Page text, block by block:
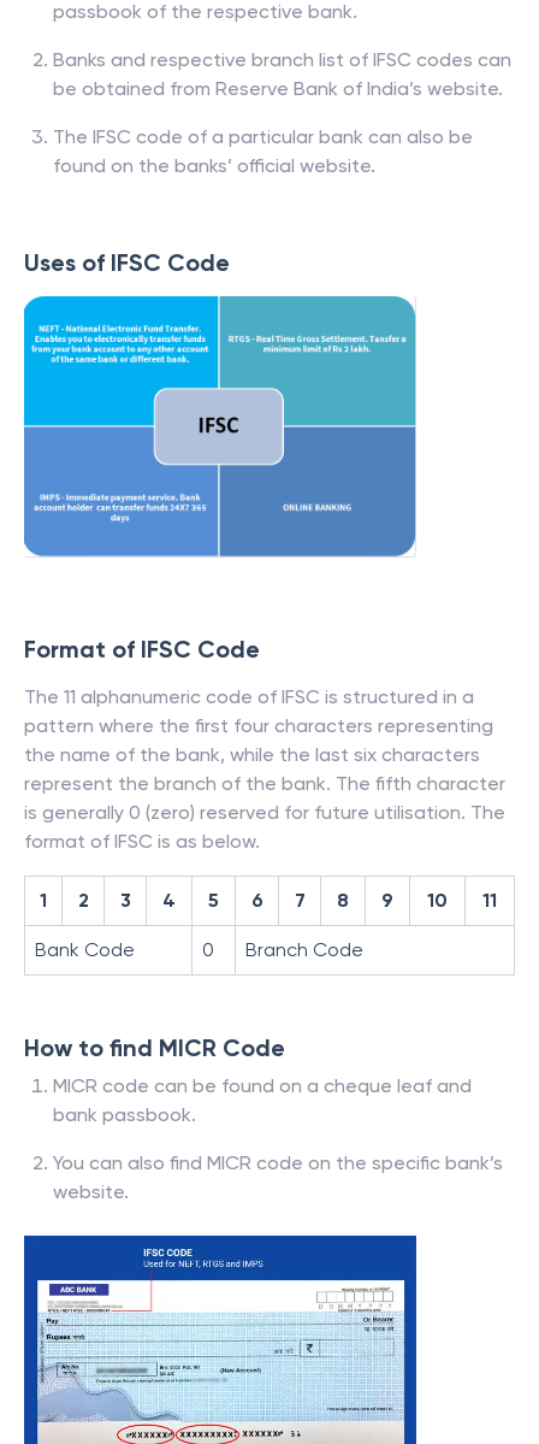
passbook of the respective bank.
Banks and respective branch list of IFSC codes can
be obtained from Reserve Bank of India’s website.
The IFSC code of a particular bank can also be
found on the banks’ official website.
Uses of IFSC Code
Format of IFSC Code
The 11 alphanumeric code of IFSC is structured in a
pattern where the first four characters representing
the name of the bank, while the last six characters
represent the branch of the bank. The fifth character
is generally 0 (zero) reserved for future utilisation. The
format of IFSC is as below.
1 2 3 4 5 6 7 8 9 10 11
Bank Code 0 Branch Code
How to find MICR Code
MICR code can be found on a cheque leaf and
bank passbook.
You can also find MICR code on the specific bank’s
website.